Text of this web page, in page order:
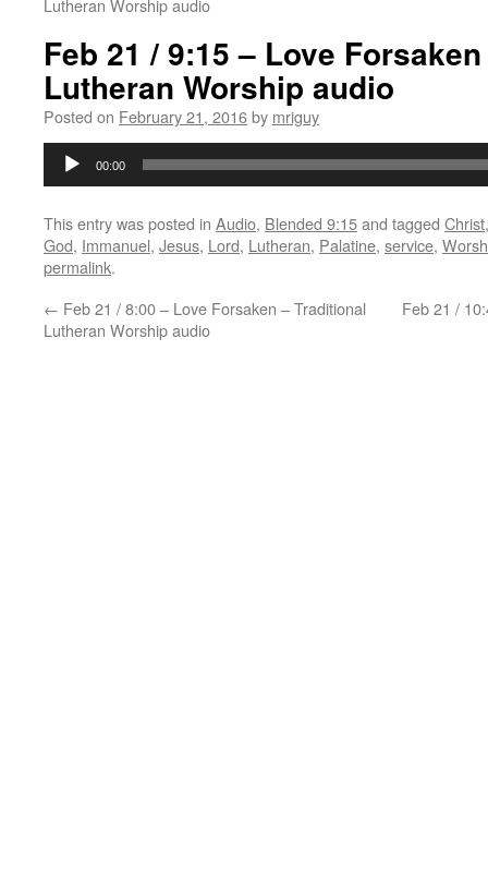
Lutheran Worship audio
Feb 21 / 9:15 – Love
Lutheran Worship audio
Posted on February 21, 2016by mriguy
Audio
00:00
This entry was posted in Audio, Blended 9:15and tagged Christ
God, Immanuel, Jesus, Lord, Lutheran, Palatine, service,
permalink.
← Feb 21 / 8:00 – Love Forsaken – Traditional
Lutheran Worship audio
Feb 21 /